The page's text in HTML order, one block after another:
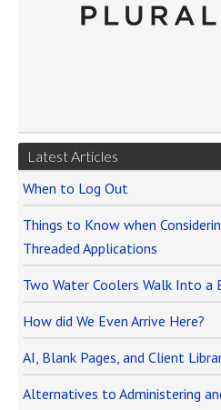
Latest Articles
When to Log Out
Things to Know when
Threaded Applications
Two Water Coolers Walk Into a
How did We Even Arrive Here?
AI, Blank Pages, and Client
Alternatives to Administering